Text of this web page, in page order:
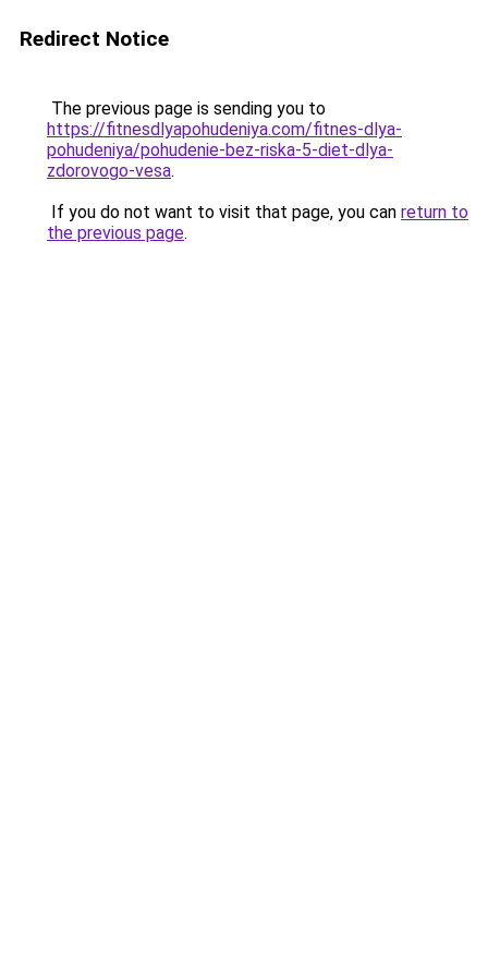
Redirect Notice
The previous page is sending you to
https://fitnesdlyapohudeniya.com/fitnes-dlya-
pohudeniya/pohudenie-bez-riska-5-diet-dlya-
zdorovogo-vesa.
If you do not want to visit that page, you can return to
the previous page.